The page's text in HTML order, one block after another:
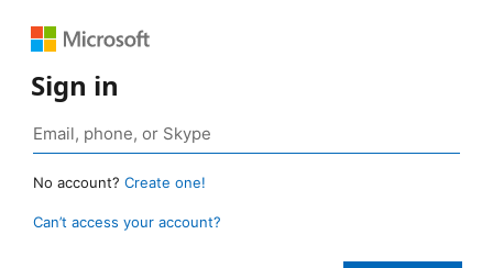
Sign in
No account? Create one!
Can’t access your account?